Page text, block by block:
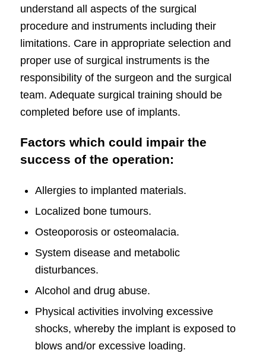
understand all aspects of the surgical
procedure and instrumentsincluding their
limitations. Care in appropriate selection and
proper use of surgical instruments is the
responsibility of the surgeon and the surgical
team. Adequate surgical training should be
completed before use of implants.
Factors which could impair the
success of the operation:
Allergies to implanted materials.
Localized bone tumours.
Osteoporosis or osteomalacia.
System disease and metabolic
disturbances.
Alcohol and drug abuse.
Physical activities involving excessive
shocks, whereby the implant is exposed to
blows and/or excessive loading.